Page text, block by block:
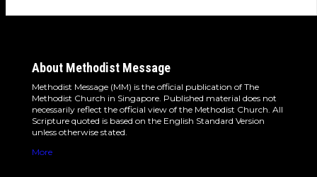
About Methodist Message
Methodist Message (MM) is the official publication of The
Methodist Church in Singapore. Published material does not
necessarily reflect the official view of the Methodist Church. All
Scripture quoted is based on the English Standard Version
unless otherwise stated.
More